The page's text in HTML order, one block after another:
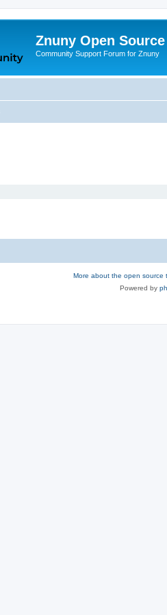
Znuny Open
Community Support Forum for Znuny
More about the open source
Powered by